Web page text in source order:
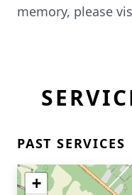
memory, please
PAST SERVICES
+